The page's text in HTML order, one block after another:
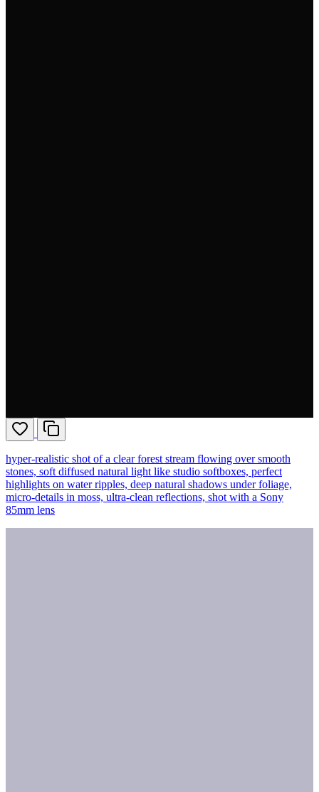
hyper-realistic shot of a clear forest stream flowing over smooth
stones, soft diffused natural light like studio softboxes, perfect
highlights on water ripples, deep natural shadows under foliage,
micro-details in moss, ultra-clean reflections, shot with a Sony
85mm lens